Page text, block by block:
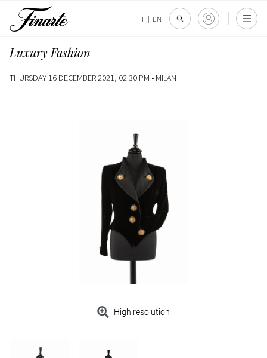
IT | EN
Luxury Fashion
THURSDAY 16 DECEMBER 2021, 02:30 PM • MILAN
High resolution